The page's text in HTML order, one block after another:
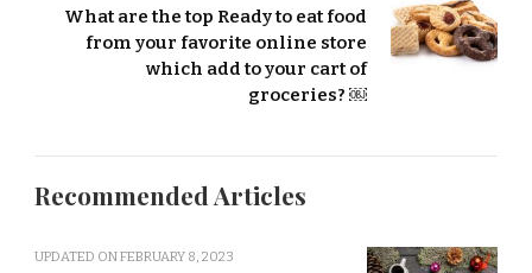
What are the top Ready to eat food
from your favorite online store
which add to your cart of
groceries? ￼
Recommended Articles
UPDATED ONFEBRUARY 8, 2023